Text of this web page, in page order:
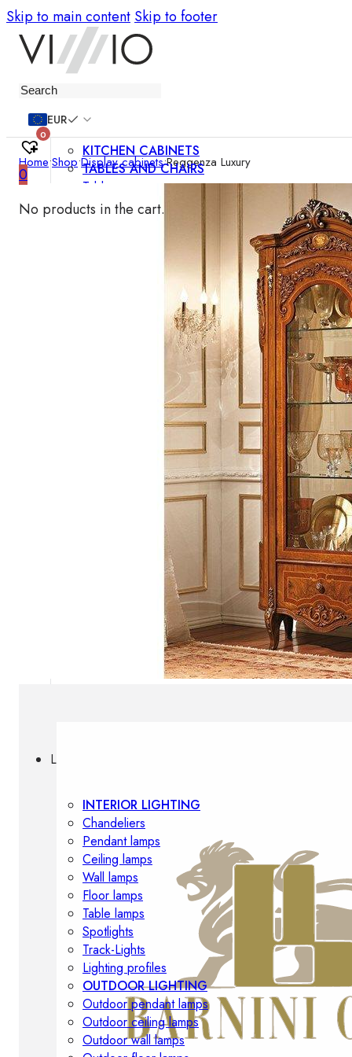
Skip to main content Skip to footer
EUR
0
0
No products in the cart.
KITCHEN CABINETS
TABLES AND CHAIRS
Tables
Chairs
Dining room sets
SOFAS AND ARMCHAIRS
Lighting
INTERIOR LIGHTING
Chandeliers
Pendant lamps
Ceiling lamps
Wall lamps
Floor lamps
Table lamps
Spotlights
Track-Lights
Lighting profiles
OUTDOOR LIGHTING
Outdoor pendant lamps
Outdoor ceiling lamps
Outdoor wall lamps
Home•Shop•Display cabinets•Reggenza Luxury